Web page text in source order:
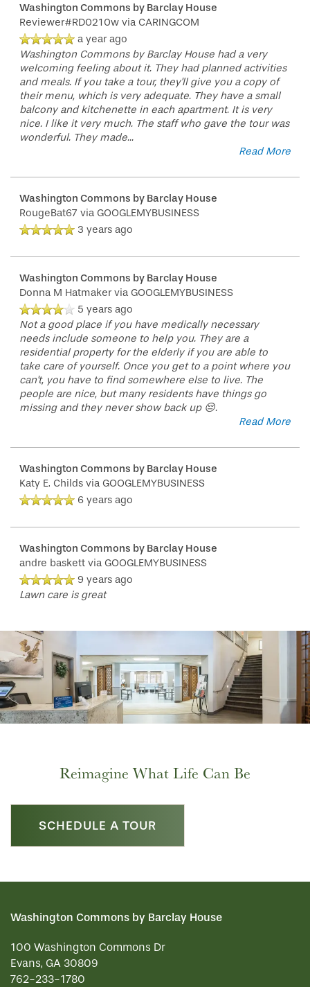
Washington Commons by Barclay House
Reviewer#RD0210w via CARINGCOM
a year ago
Washington Commons by Barclay House had a very
welcoming feeling about it. They had planned activities
and meals. If you take a tour, they'll give you a copy of
their menu, which is very adequate. They have a small
balcony and kitchenette in each apartment. It is very
nice. I like it very much. The staff who gave the tour was
wonderful. They made...
Read More
Washington Commons by Barclay House
RougeBat67 via GOOGLEMYBUSINESS
3 years ago
Washington Commons by Barclay House
Donna M Hatmaker via GOOGLEMYBUSINESS
5 years ago
Not a good place if you have medically necessary
needs include someone to help you. They are a
residential property for the elderly if you are able to
take care of yourself. Once you get to a point where you
can't, you have to find somewhere else to live. The
people are nice, but many residents have things go
missing and they never show back up 😔.
Read More
Washington Commons by Barclay House
Katy E. Childs via GOOGLEMYBUSINESS
6 years ago
Washington Commons by Barclay House
andre baskett via GOOGLEMYBUSINESS
9 years ago
Lawn care is great
Reimagine What Life Can Be
SCHEDULE A TOUR
Washington Commons by Barclay House
100 Washington Commons Dr
Evans, GA 30809
762-233-1780